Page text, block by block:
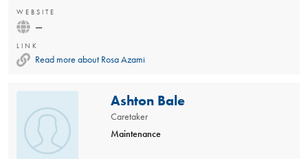
WEBSITE
—
LINK
Read more about Rosa Azami
Ashton Bale
Caretaker
Maintenance